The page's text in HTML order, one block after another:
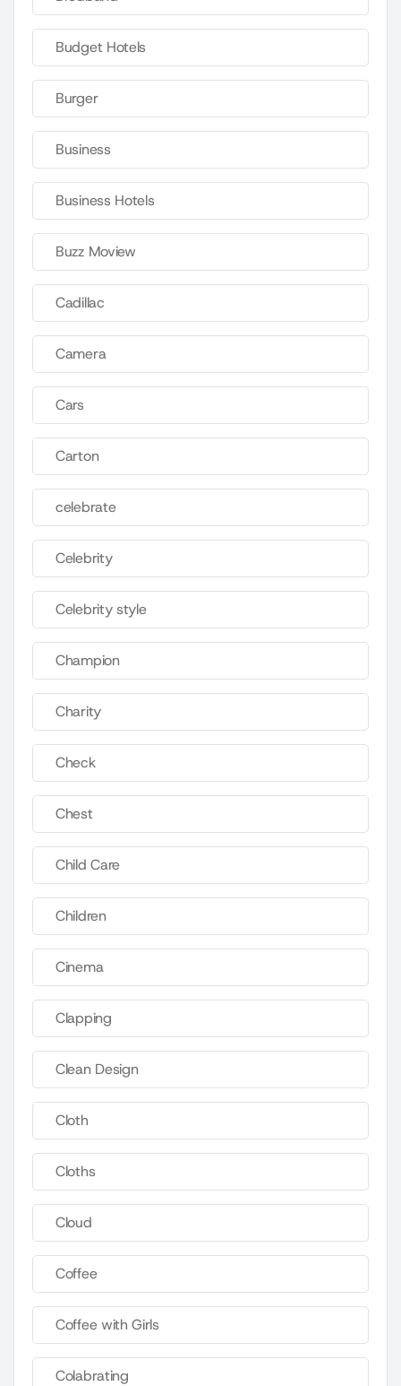
Budget Hotels
Burger
Business
Business Hotels
Buzz Moview
Cadillac
Camera
Cars
Carton
celebrate
Celebrity
Celebrity style
Champion
Charity
Check
Chest
Child Care
Children
Cinema
Clapping
Clean Design
Cloth
Cloths
Cloud
Coffee
Coffee with Girls
Colabrating